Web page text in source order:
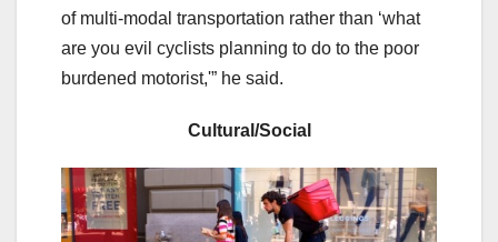
of multi-modal transportation rather than ‘what
are you evil cyclists planning to do to the poor
burdened motorist,'” he said.
Cultural/Social